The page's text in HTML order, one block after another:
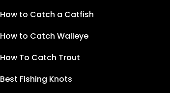
How to Catch a Catfish
How to Catch Walleye
How To Catch Trout
Best Fishing Knots